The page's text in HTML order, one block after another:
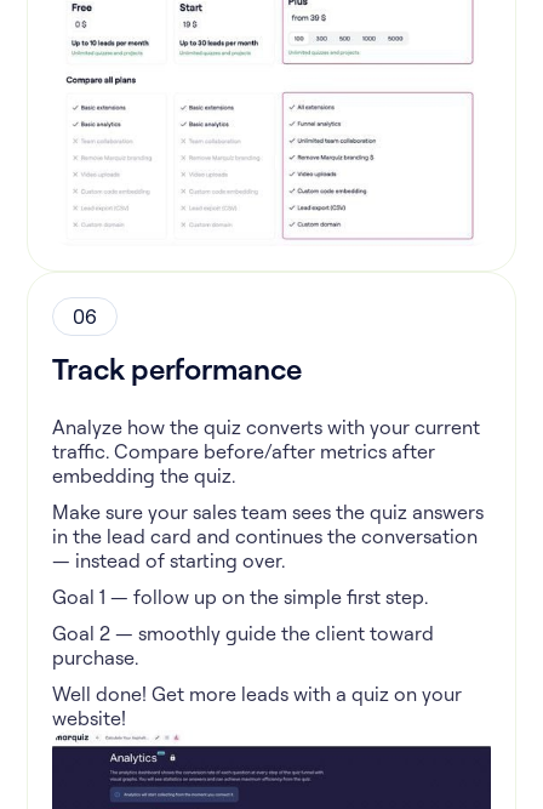
06
Track performance
Analyze how the quiz converts with your current
traffic. Compare before/after metrics after
embedding the quiz.
Make sure your sales team sees the quiz answers
in the lead card and continues the conversation
— instead of starting over.
Goal 1 — follow up on the simple first step.
Goal 2 — smoothly guide the client toward
purchase.
Well done! Get more leads with a quiz on your
website!